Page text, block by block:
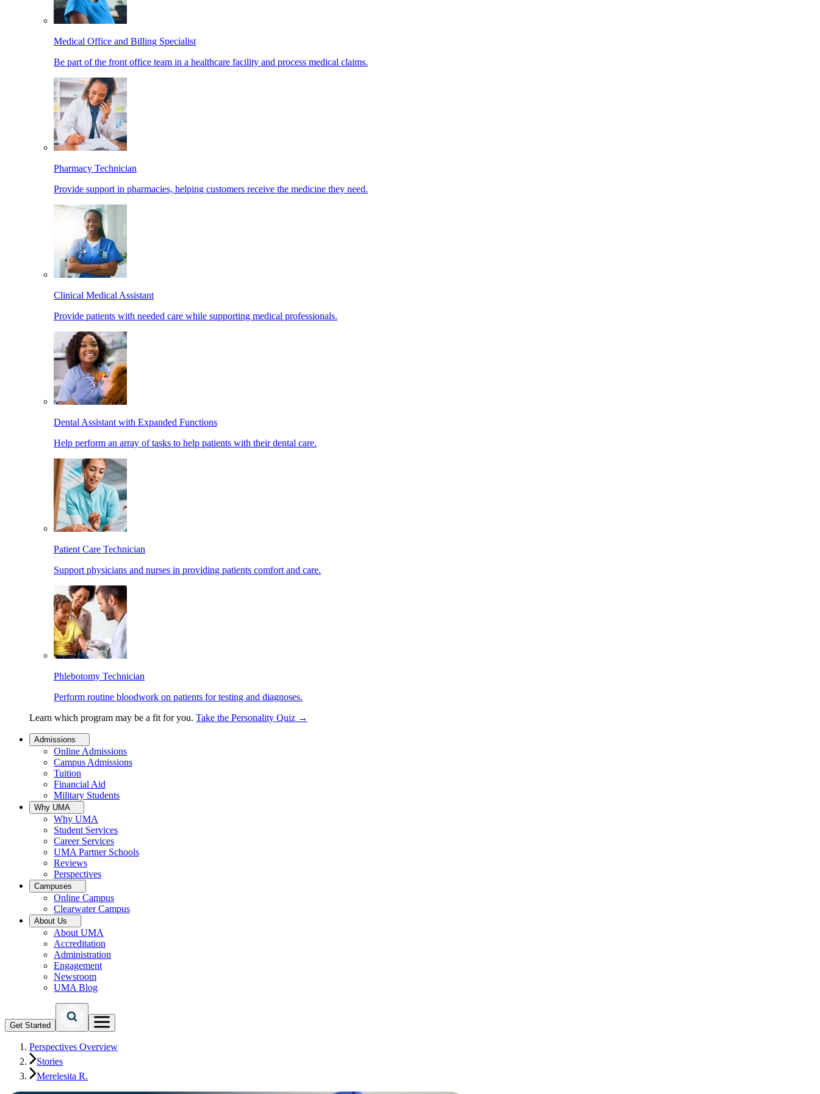
Medical Office and Billing Specialist
Be part of the front office team in a healthcare facility and process medical claims.
Pharmacy Technician
Provide support in pharmacies, helping customers receive the medicine they need.
Clinical Medical Assistant
Provide patients with needed care while supporting medical professionals.
Dental Assistant with Expanded Functions
Help perform an array of tasks to help patients with their dental care.
Patient Care Technician
Support physicians and nurses in providing patients comfort and care.
Phlebotomy Technician
Perform routine bloodwork on patients for testing and diagnoses.
Learn which program may be a fit for you. Take the Personality Quiz →
Admissions
Online Admissions
Campus Admissions
Tuition
Financial Aid
Military Students
Why UMA
Why UMA
Student Services
Career Services
UMA Partner Schools
Reviews
Perspectives
Campuses
Online Campus
Clearwater Campus
About Us
About UMA
Accreditation
Administration
Engagement
Newsroom
UMA Blog
Get Started
Perspectives Overview
Stories
Merelesita R.